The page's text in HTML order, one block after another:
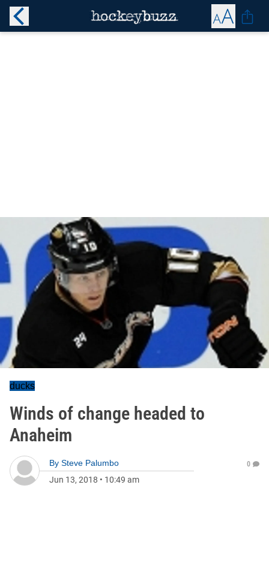
ducks
Winds of change headed to
Anaheim
By Steve Palumbo
Jun 13, 2018 • 10:49 am
0